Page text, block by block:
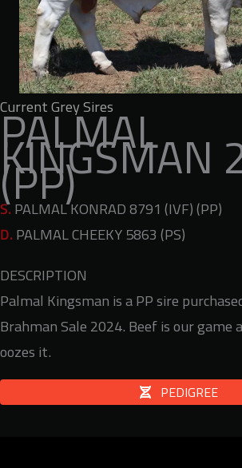
Current Grey Sires
PALMAL
KINGSMAN
(PP)
S.PALMAL KONRAD 8791 (IVF) (PP)
D.PALMAL CHEEKY 5863 (PS)
DESCRIPTION
Palmal Kingsman is a PP sire
Brahman Sale 2024. Beef is our game
oozes it.
PEDIGREE